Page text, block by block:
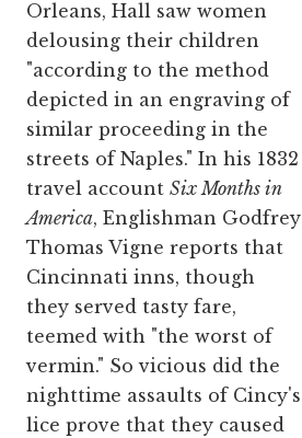
Orleans, Hall saw women
delousing their children
"according to the method
depicted in an engraving of
similar proceeding in the
streets of Naples." In his 1832
travel account Six Months in
America, Englishman Godfrey
Thomas Vigne reports that
Cincinnati inns, though
they served tasty fare,
teemed with "the worst of
vermin." So vicious did the
nighttime assaults of Cincy's
lice prove that they caused